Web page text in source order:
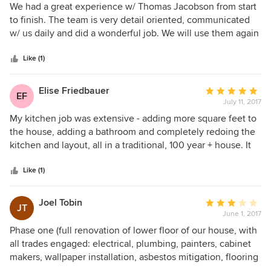
times to discuss warranty issues.
approved. The work we executed for you was not
based on estimates.
-We don’t have a B team. The only work that
company.
Please feel free to call if you’d like to discuss any
of your complaints in an effective manner.
5
out
of
We had a great experience w/ Thomas Jacobson from start
to finish. The team is very detail oriented, communicated
w/ us daily and did a wonderful job. We will use them again
Like (1)
EF Elise Friedbauer
Average
rating:
5
out
of
July 11, 2017
My kitchen job was extensive - adding more square feet to
the house, adding a bathroom and completely redoing the
kitchen and layout, all in a traditional, 100 year + house. It
Construction was worth every penny. They fussed over
every detail from the tile to the extensive moldings to the
new entryway. Their supervisor on site was fantastic - a
craftsman who was a great organizer of the his men and the
subs - and he was either on site or texting me. The subs
also were top notch and clearly like working for Thomas
Jacobson Construction. We had no problems with subs
being no shows or late which is amazing considering the
Like (1)
JT Joel Tobin
Average
rating:
3
out
of
June 1, 2017
Phase one (full renovation of lower floor of our house, with
all trades engaged: electrical, plumbing, painters, cabinet
makers, wallpaper installation, asbestos mitigation, flooring